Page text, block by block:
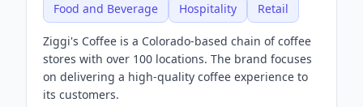
Food and Beverage Hospitality Retail
Ziggi's Coffee is a Colorado-based chain of coffee
stores with over 100 locations. The brand focuses
on delivering a high-quality coffee experience to
its customers.